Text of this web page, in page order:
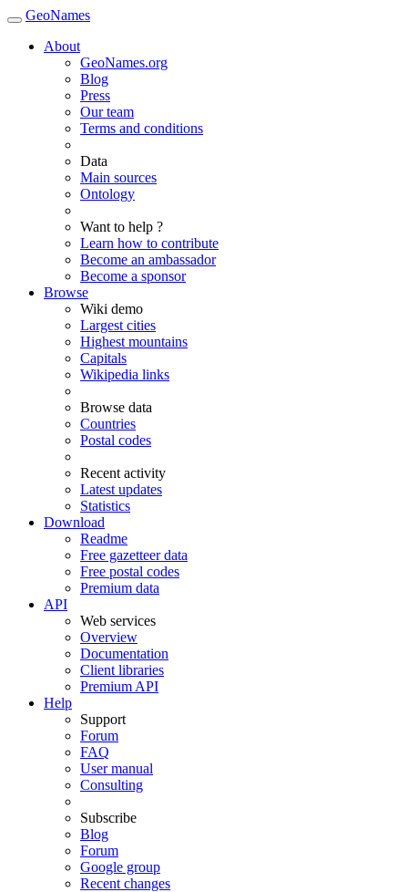
GeoNames
About
GeoNames.org
Blog
Press
Our team
Terms and conditions
Data
Main sources
Ontology
Want to help ?
Learn how to contribute
Become an ambassador
Become a sponsor
Browse
Wiki demo
Largest cities
Highest mountains
Capitals
Wikipedia links
Browse data
Countries
Postal codes
Recent activity
Latest updates
Statistics
Download
Readme
Free gazetteer data
Free postal codes
Premium data
API
Web services
Overview
Documentation
Client libraries
Premium API
Help
Support
Forum
FAQ
User manual
Consulting
Subscribe
Blog
Forum
Google group
Recent changes